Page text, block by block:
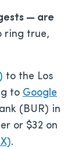
— are
ring true,
to the Los
to Google
(BUR) in
or $32 on
.